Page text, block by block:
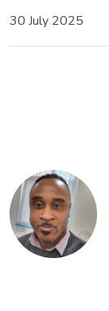
30 July 2025